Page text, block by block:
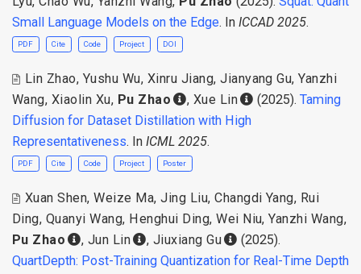
Small Language Models on the Edge. In ICCAD 2025.
PDF Cite Code Project DOI
Lin Zhao, Yushu Wu, Xinru Jiang,Jianyang Gu,Yanzhi
Wang, Xiaolin Xu, Pu Zhao , Xue Lin (2025). Taming
Diffusion for Dataset Distillation with High
Representativeness. In ICML 2025.
PDF Cite Code Project Poster
Xuan Shen,Weize Ma,Jing Liu,Changdi Yang, Rui
Ding, Quanyi Wang, Henghui Ding,Wei Niu,Yanzhi Wang,
Pu Zhao
, Jun Lin , Jiuxiang Gu
(2025).
QuartDepth: Post-Training Quantization for Real-Time Depth